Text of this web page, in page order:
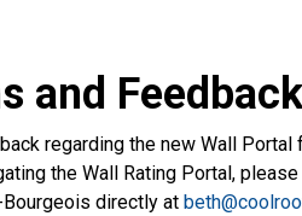
and Feedback
regarding the new Wall
the Wall Rating Portal,
directly at